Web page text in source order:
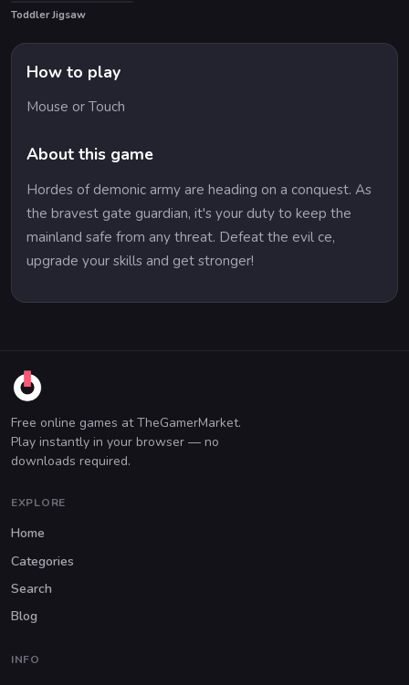
Toddler Jigsaw
How to play
Mouse or Touch
About this game
Hordes of demonic army are heading on a conquest. As
the bravest gate guardian, it's your duty to keep the
mainland safe from any threat. Defeat the evil ce,
upgrade your skills and get stronger!
Free online games at TheGamerMarket.
Play instantly in your browser — no
downloads required.
EXPLORE
Home
Categories
Search
Blog
INFO